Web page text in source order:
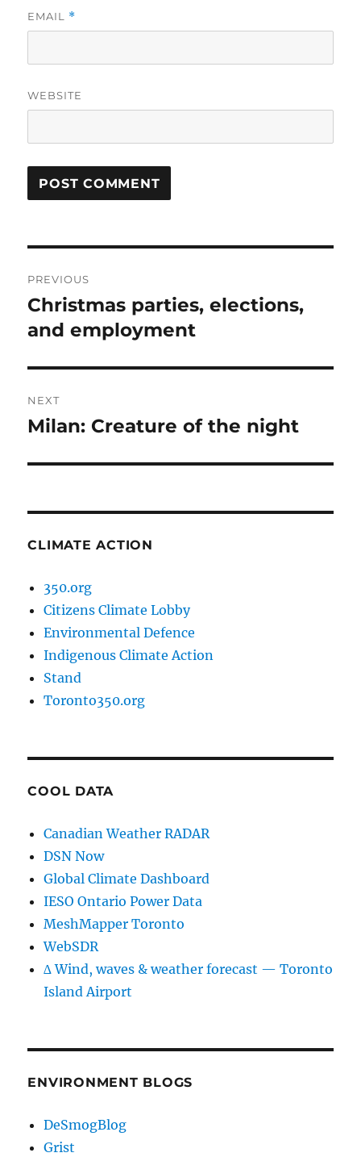
EMAIL *
WEBSITE
navigation
PREVIOUS
Previous
post:
Christmas parties, elections,
and employment
NEXT
Next
Milan: Creature of the night
CLIMATE ACTION
350.org
Citizens Climate Lobby
Environmental Defence
Indigenous Climate Action
Stand
Toronto350.org
COOL DATA
Canadian Weather RADAR
DSN Now
Global Climate Dashboard
IESO Ontario Power Data
MeshMapper Toronto
WebSDR
∆ Wind, waves & weather forecast — Toronto
Island Airport
ENVIRONMENT BLOGS
DeSmogBlog
Grist